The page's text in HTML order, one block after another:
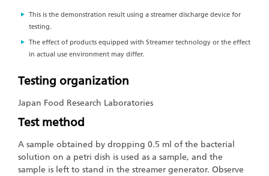
This is the demonstration result using a streamer discharge device for
testing.
The effect of products equipped with Streamer technology or the effect
in actual use environment may differ.
Testing organization
Japan Food Research Laboratories
Test method
A sample obtained by dropping 0.5 ml of the bacterial
solution on a petri dish is used as a sample, and the
sample is left to stand in the streamer generator. Observe